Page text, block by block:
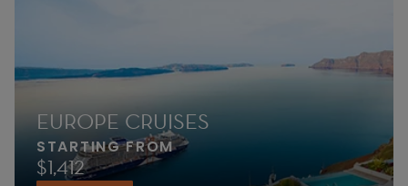
EUROPE CRUISES
STARTING FROM
$1,412